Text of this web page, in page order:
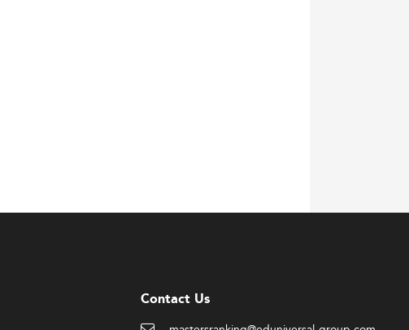
Contact Us